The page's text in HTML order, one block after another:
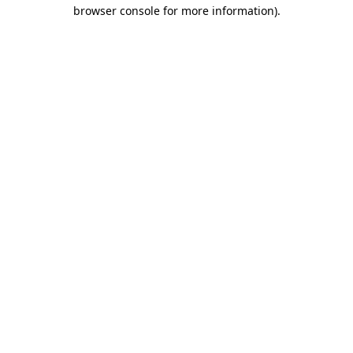
browser console for more information).